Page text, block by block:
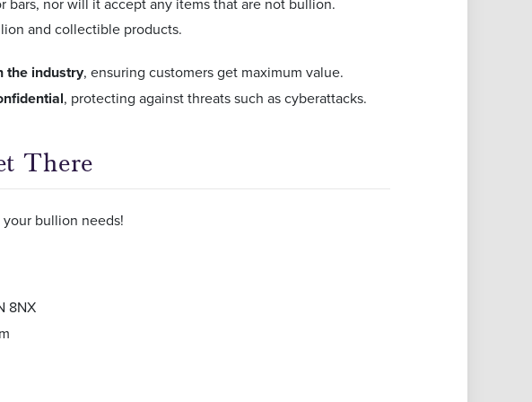
and collectible products.
the industry, ensuring customers get maximum value.
, protecting against threats such as cyberattacks.
There
bullion needs!
8NX